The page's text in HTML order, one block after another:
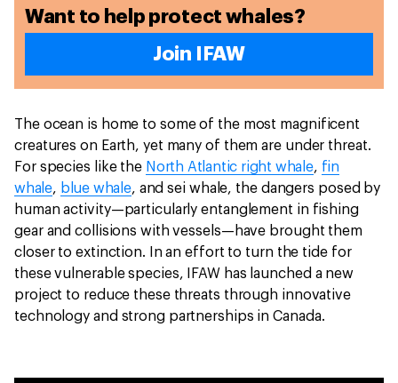
Want to help protect whales?
Join IFAW
The ocean is home to some of the most magnificent
creatures on Earth, yet many of them are under threat.
For species like the North Atlantic right whale, fin
whale, blue whale, and sei whale, the dangers posed by
human activity—particularly entanglement in fishing
gear and collisions with vessels—have brought them
closer to extinction. In an effort to turn the tide for
these vulnerable species, IFAW has launched a new
project to reduce these threats through innovative
technology and strong partnerships in Canada.